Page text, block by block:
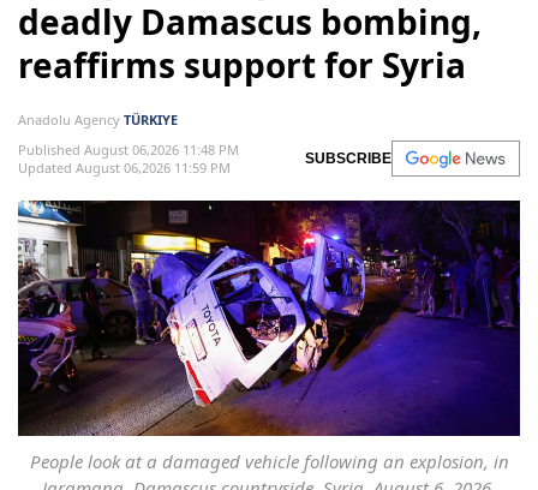
deadly Damascus bombing,
reaffirms support for Syria
Anadolu Agency TÜRKIYE
Published August 06,2026 11:48 PM
Updated August 06,2026 11:59 PM
SUBSCRIBE
People look at a damaged vehicle following an explosion, in